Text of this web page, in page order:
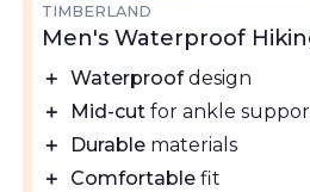
TIMBERLAND
Men's Waterproof
＋ Waterproofdesign
＋
Mid-cut for ankle
＋
Durable materials
＋
Comfortable fit